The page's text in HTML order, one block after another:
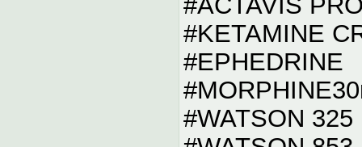
#KETAMINE
#EPHEDRINE
#WATSON 325